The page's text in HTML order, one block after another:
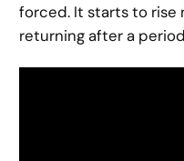
forced. It starts to rise
returning after a